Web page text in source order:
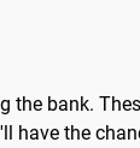
the bank.
have the